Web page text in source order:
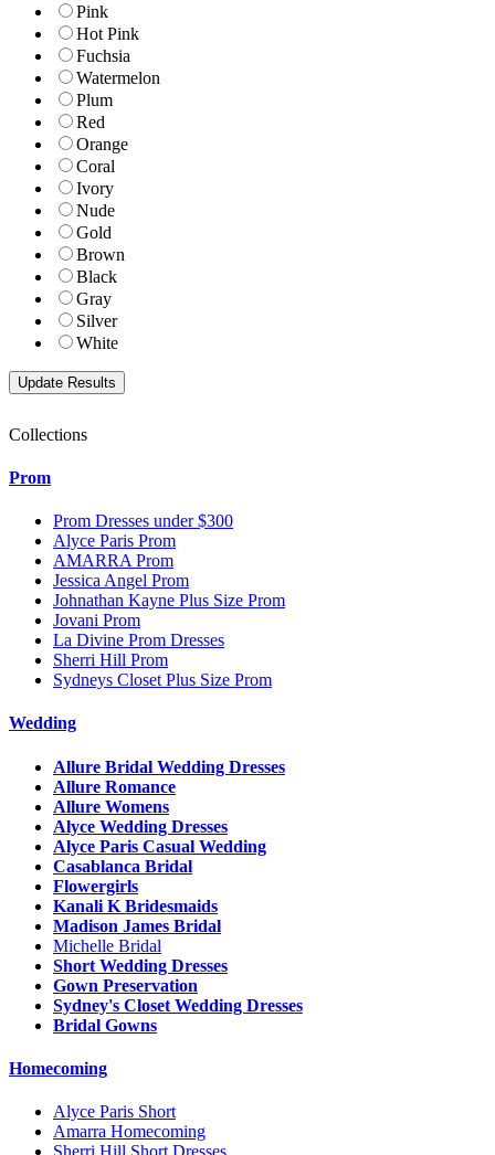
Pink
Hot Pink
Fuchsia
Watermelon
Plum
Red
Orange
Coral
Ivory
Nude
Gold
Brown
Black
Gray
Silver
White
Collections
Prom
Prom Dresses under $300
Alyce Paris Prom
AMARRA Prom
Jessica Angel Prom
Johnathan Kayne Plus Size Prom
Jovani Prom
La Divine Prom Dresses
Sherri Hill Prom
Sydneys Closet Plus Size Prom
Wedding
Allure Bridal Wedding Dresses
Allure Romance
Allure Womens
Alyce Wedding Dresses
Alyce Paris Casual Wedding
Casablanca Bridal
Flowergirls
Kanali K Bridesmaids
Madison James Bridal
Michelle Bridal
Short Wedding Dresses
Gown Preservation
Sydney's Closet Wedding Dresses
Bridal Gowns
Homecoming
Alyce Paris Short
Amarra Homecoming